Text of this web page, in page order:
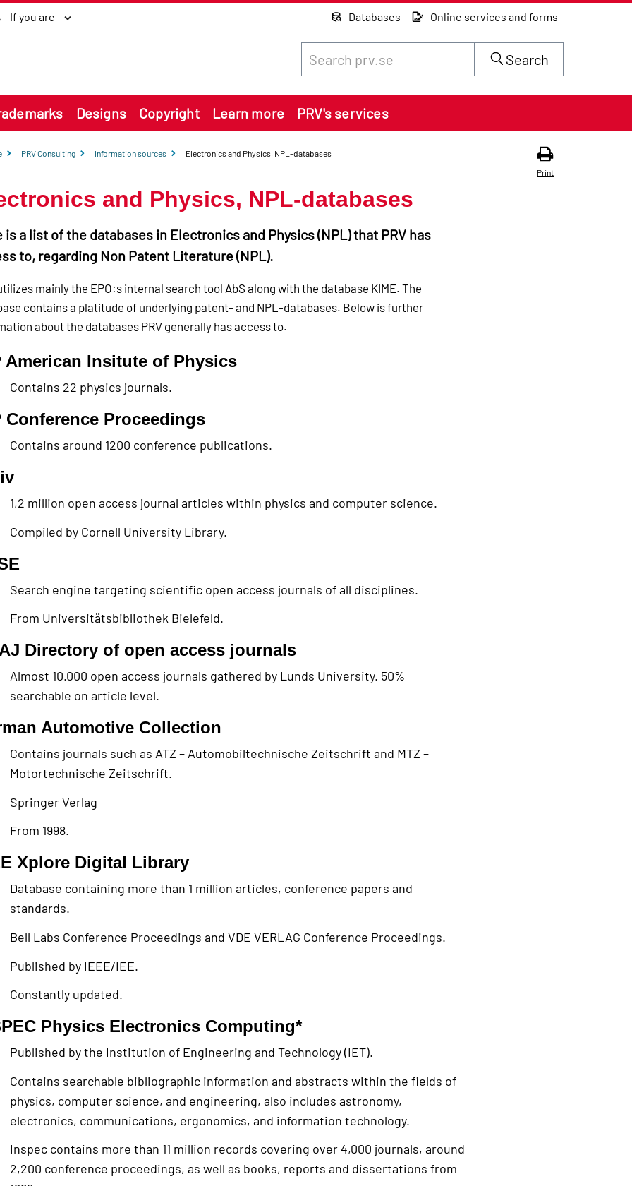
If you are Databases Online services and forms
Search
Designs Copyright Learn more PRV's services
PRV Consulting Information sources
Electronics and Physics, NPL-databases
Print
and Physics, NPL-databases
is a list of the databases in Electronics and Physics (NPL) that PRV has
to, regarding Non Patent Literature (NPL).
mainly the EPO:s internal search tool AbS along with the database KIME. The
contains a platitude of underlying patent- and NPL-databases. Below is further
about the databases PRV generally has access to.
American Insitute of Physics
Contains 22 physics journals.
Conference Proceedings
Contains around 1200 conference publications.
1,2 million open access journal articles within physics and computer science.
Compiled by Cornell University Library.
Search engine targeting scientific open access journals of all disciplines.
From Universitätsbibliothek Bielefeld.
Directory of open access journals
Almost 10.000 open access journals gathered by Lunds University. 50%
searchable on article level.
Automotive Collection
Contains journals such as ATZ – Automobiltechnische Zeitschrift and MTZ –
Motortechnische Zeitschrift.
Springer Verlag
From 1998.
Xplore Digital Library
Database containing more than 1 million articles, conference papers and
standards.
Bell Labs Conference Proceedings and VDE VERLAG Conference Proceedings.
Published by IEEE/IEE.
Constantly updated.
Physics Electronics Computing*
Published by the Institution of Engineering and Technology (IET).
Contains searchable bibliographic information and abstracts within the fields of
physics, computer science, and engineering, also includes astronomy,
electronics, communications, ergonomics, and information technology.
Inspec contains more than 11 million records covering over 4,000 journals, around
2,200 conference proceedings, as well as books, reports and dissertations from